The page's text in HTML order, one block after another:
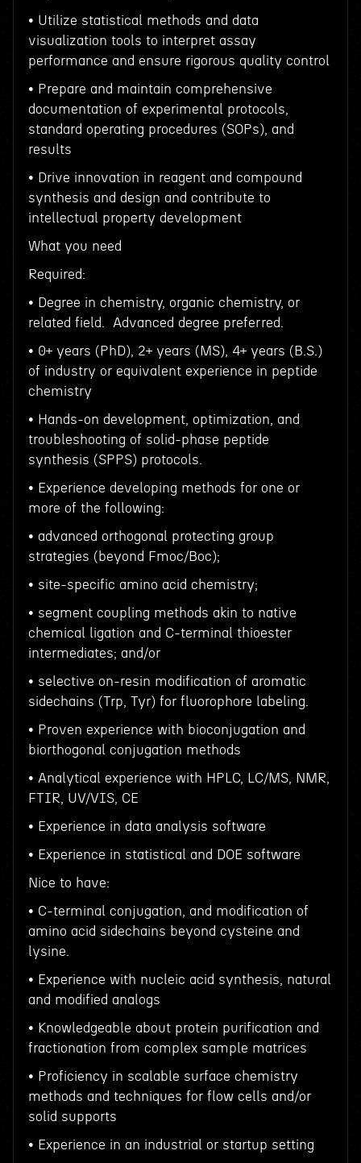
• Utilize statistical methods and data
visualization tools to interpret assay
performance and ensure rigorous quality control
• Prepare and maintain comprehensive
documentation of experimental protocols,
standard operating procedures (SOPs), and
results
• Drive innovation in reagent and compound
synthesis and design and contribute to
intellectual property development
What you need
Required:
• Degree in chemistry, organic chemistry, or
related field. Advanced degree preferred.
• 0+ years (PhD), 2+ years (MS), 4+ years (B.S.)
of industry or equivalent experience in peptide
chemistry
• Hands-on development, optimization, and
troubleshooting of solid-phase peptide
synthesis (SPPS) protocols.
• Experience developing methods for one or
more of the following:
• advanced orthogonal protecting group
strategies (beyond Fmoc/Boc);
• site-specific amino acid chemistry;
• segment coupling methods akin to native
chemical ligation and C-terminal thioester
intermediates; and/or
• selective on-resin modification of aromatic
sidechains (Trp, Tyr) for fluorophore labeling.
• Proven experience with bioconjugation and
biorthogonal conjugation methods
• Analytical experience with HPLC, LC/MS, NMR,
FTIR, UV/VIS, CE
• Experience in data analysis software
• Experience in statistical and DOE software
Nice to have:
• C-terminal conjugation, and modification of
amino acid sidechains beyond cysteine and
lysine.
• Experience with nucleic acid synthesis, natural
and modified analogs
• Knowledgeable about protein purification and
fractionation from complex sample matrices
• Proficiency in scalable surface chemistry
methods and techniques for flow cells and/or
solid supports
• Experience in an industrial or startup setting